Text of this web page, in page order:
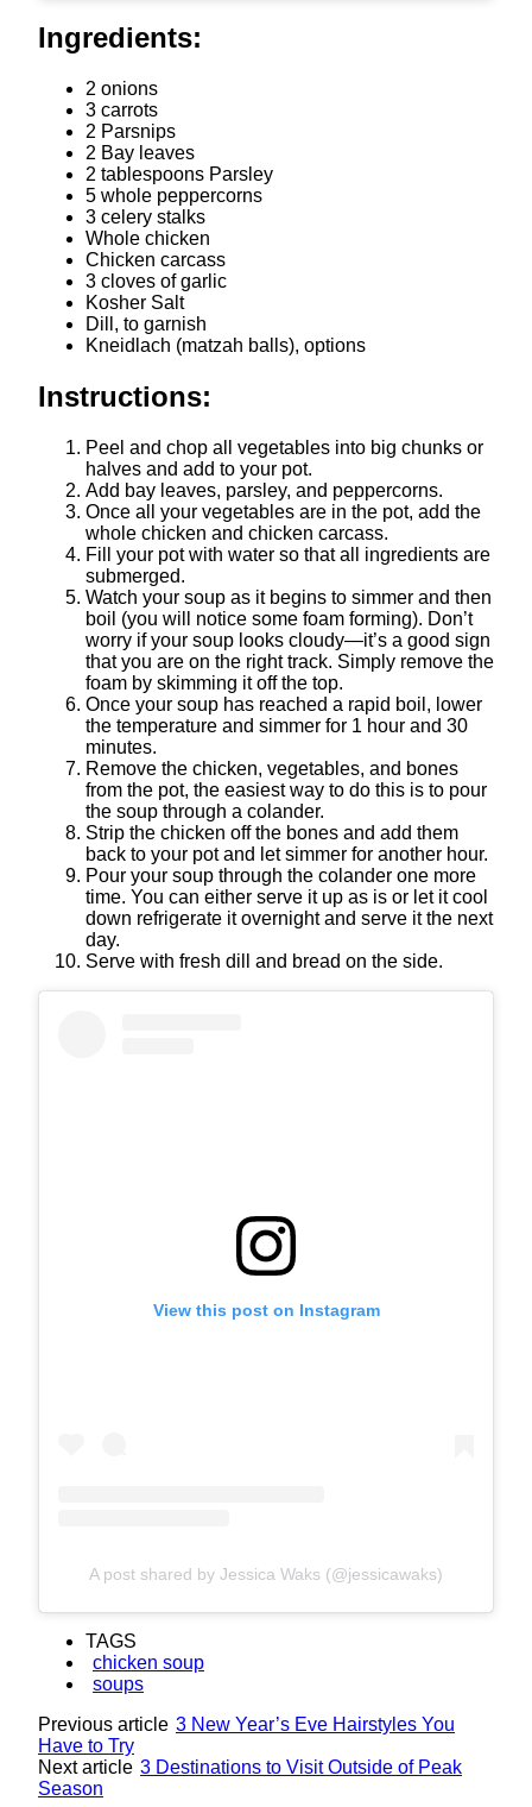
Ingredients:
2 onions
3 carrots
2 Parsnips
2 Bay leaves
2 tablespoons Parsley
5 whole peppercorns
3 celery stalks
Whole chicken
Chicken carcass
3 cloves of garlic
Kosher Salt
Dill, to garnish
Kneidlach (matzah balls), options
Instructions:
Peel and chop all vegetables into big chunks or
halves and add to your pot.
Add bay leaves, parsley, and peppercorns.
Once all your vegetables are in the pot, add the
whole chicken and chicken carcass.
Fill your pot with water so that all ingredients are
submerged.
Watch your soup as it begins to simmer and then
boil (you will notice some foam forming). Don’t
worry if your soup looks cloudy—it’s a good sign
that you are on the right track. Simply remove the
foam by skimming it off the top.
Once your soup has reached a rapid boil, lower
the temperature and simmer for 1 hour and 30
minutes.
Remove the chicken, vegetables, and bones
from the pot, the easiest way to do this is to pour
the soup through a colander.
Strip the chicken off the bones and add them
back to your pot and let simmer for another hour.
Pour your soup through the colander one more
time. You can either serve it up as is or let it cool
down refrigerate it overnight and serve it the next
day.
Serve with fresh dill and bread on the side.
View this post on Instagram
A post shared by Jessica Waks (@jessicawaks)
TAGS
chicken soup
soups
Previous article 3 New Year’s Eve Hairstyles You
Have to Try
Next article 3 Destinations to Visit Outside of Peak
Season